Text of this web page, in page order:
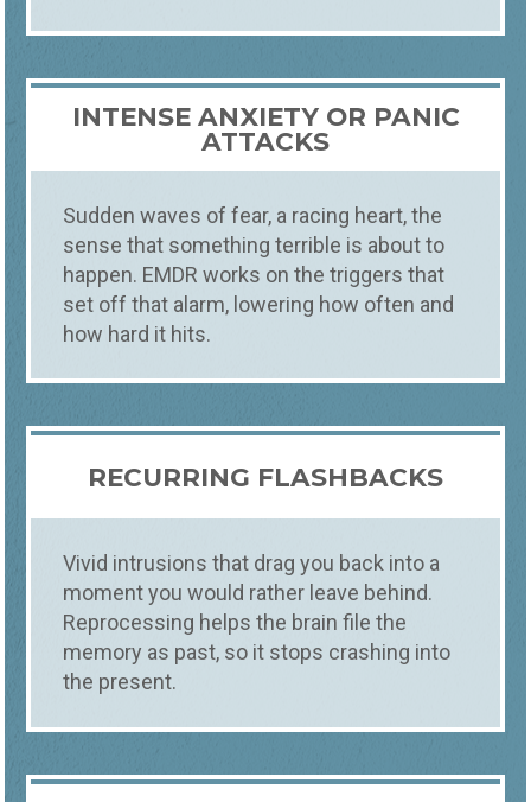
INTENSE ANXIETY OR PANIC
ATTACKS
Sudden waves of fear, a racing heart, the
sense that something terrible is about to
happen. EMDR works on the triggers that
set off that alarm, lowering how often and
how hard it hits.
RECURRING FLASHBACKS
Vivid intrusions that drag you back into a
moment you would rather leave behind.
Reprocessing helps the brain file the
memory as past, so it stops crashing into
the present.